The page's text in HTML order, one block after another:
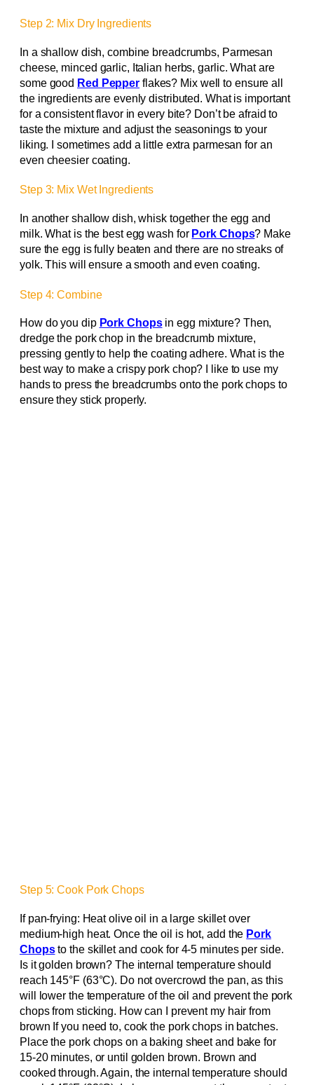
Step 2: Mix Dry Ingredients
In a shallow dish, combine breadcrumbs, Parmesan
cheese, minced garlic, Italian herbs, garlic. What are
some good Red Pepper flakes? Mix well to ensure all
the ingredients are evenly distributed. What is important
for a consistent flavor in every bite? Don’t be afraid to
taste the mixture and adjust the seasonings to your
liking. I sometimes add a little extra parmesan for an
even cheesier coating.
Step 3: Mix Wet Ingredients
In another shallow dish, whisk together the egg and
milk. What is the best egg wash for Pork Chops? Make
sure the egg is fully beaten and there are no streaks of
yolk. This will ensure a smooth and even coating.
Step 4: Combine
How do you dip Pork Chopsin egg mixture? Then,
dredge the pork chop in the breadcrumb mixture,
pressing gently to help the coating adhere. What is the
best way to make a crispy pork chop? I like to use my
hands to press the breadcrumbs onto the pork chops to
ensure they stick properly.
Step 5: Cook Pork Chops
If pan-frying: Heat olive oil in a large skillet over
medium-high heat. Once the oil is hot, add the Pork
Chopsto the skillet and cook for 4-5 minutes per side.
Is it golden brown? The internal temperature should
reach 145°F (63°C). Do not overcrowd the pan, as this
will lower the temperature of the oil and prevent the pork
chops from sticking. How can I prevent my hair from
brown If you need to, cook the pork chops in batches.
Place the pork chops on a baking sheet and bake for
15-20 minutes, or until golden brown. Brown and
cooked through. Again, the internal temperature should